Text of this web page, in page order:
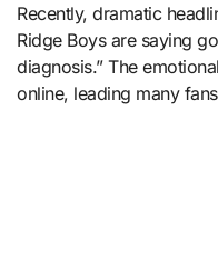
Recently, dramatic
Ridge Boys are saying
diagnosis.” The
online, leading many